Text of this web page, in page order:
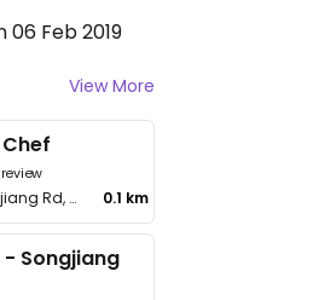
06 Feb 2019
View More
review
4, Lane 313, Songjiang Rd, Zhongshan District 0.1 km
- Songjiang